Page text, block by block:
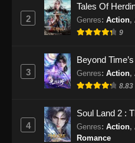
Subtitle
Renegade
Subtitle
Indonesia
Eps 26 -
2
Tales Of
Genres: Action,
9
3
Beyond
Genres: Action,
8.83
4
Soul Land 2 :
Genres: Action,
Romance